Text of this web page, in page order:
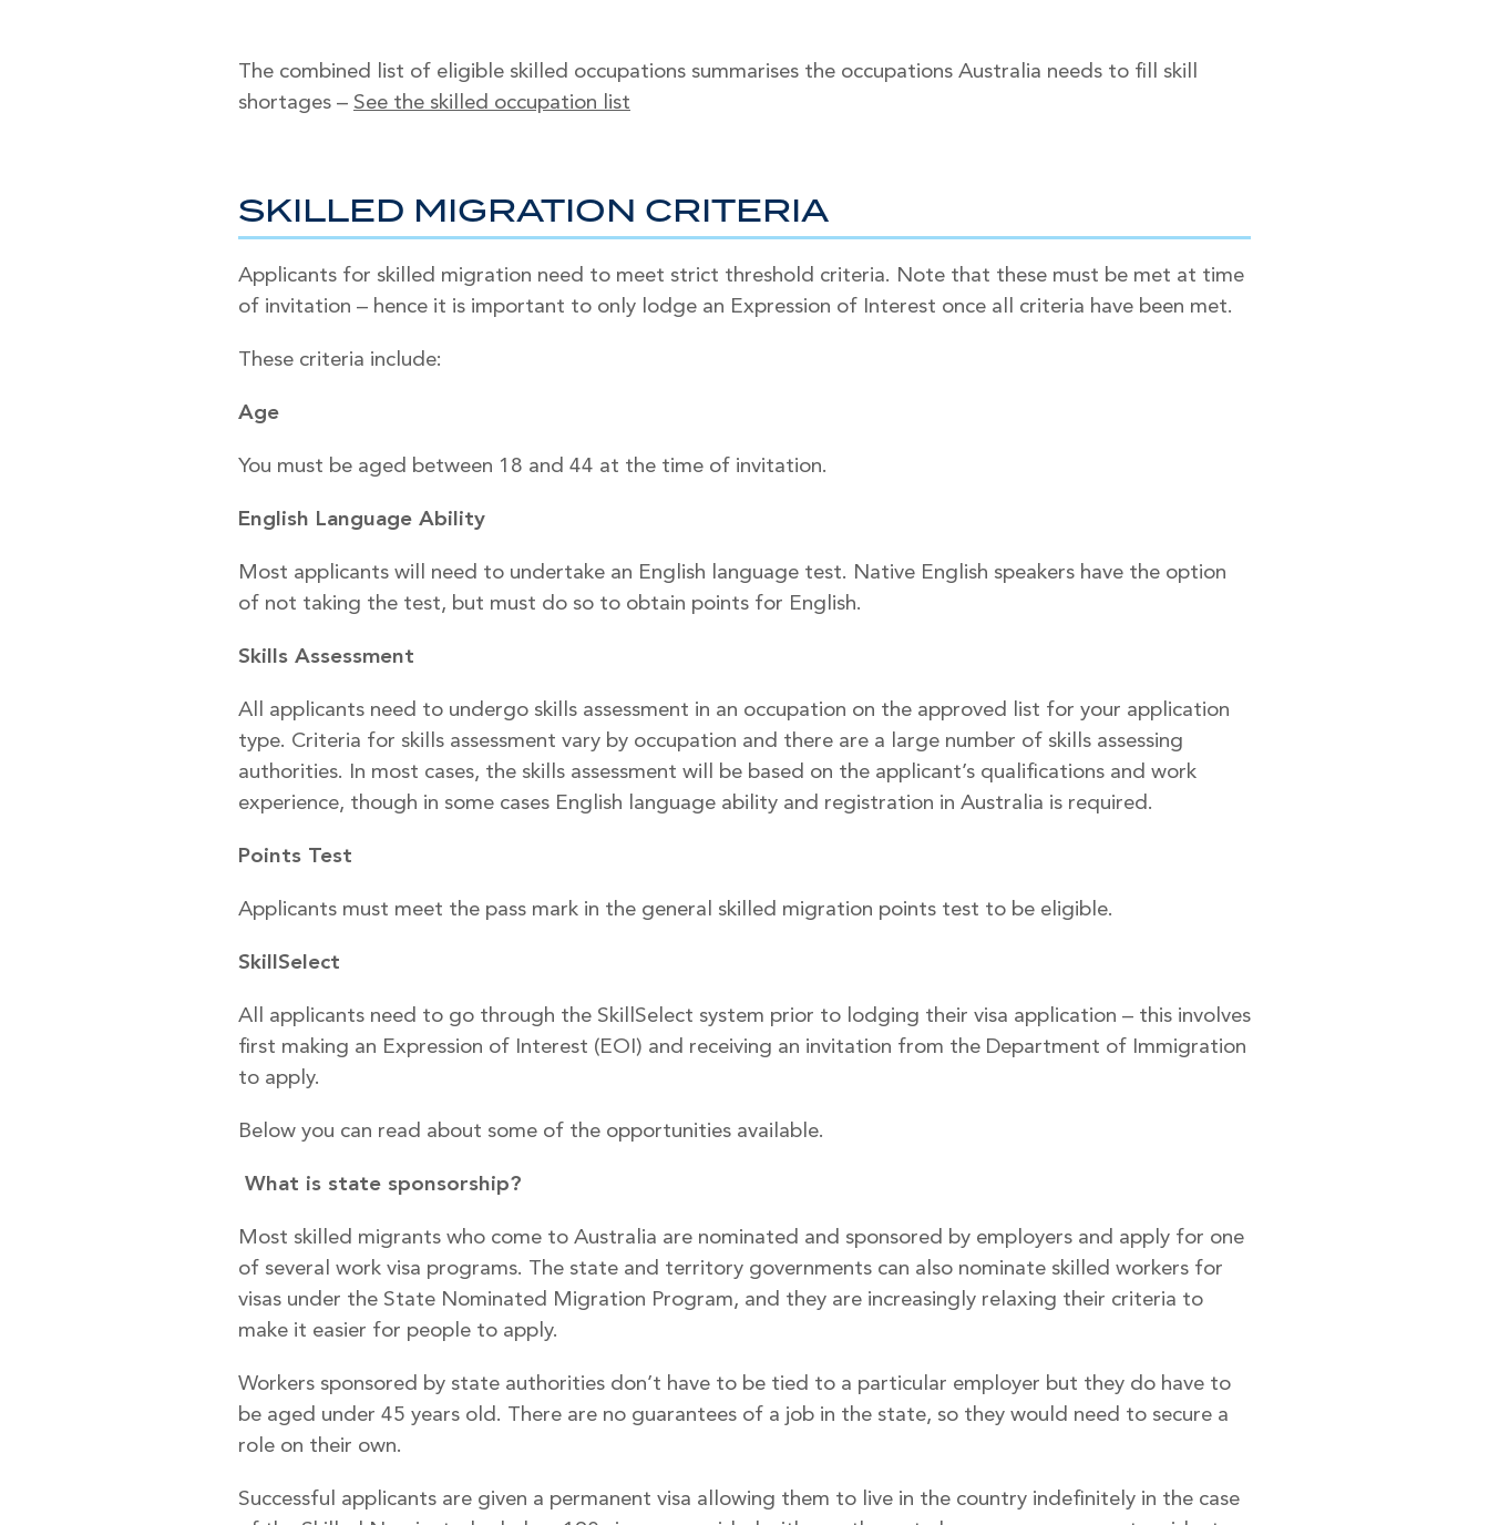
The combined list of eligible skilled occupations summarises the occupations Australia needs to fill skill
shortages – See the skilled occupation list
SKILLED MIGRATION CRITERIA
Applicants for skilled migration need to meet strict threshold criteria. Note that these must be met at time
of invitation – hence it is important to only lodge an Expression of Interest once all criteria have been met.
These criteria include:
Age
You must be aged between 18 and 44 at the time of invitation.
English Language Ability
Most applicants will need to undertake an English language test. Native English speakers have the option
of not taking the test, but must do so to obtain points for English.
Skills Assessment
All applicants need to undergo skills assessment in an occupation on the approved list for your application
type. Criteria for skills assessment vary by occupation and there are a large number of skills assessing
authorities. In most cases, the skills assessment will be based on the applicant’s qualifications and work
experience, though in some cases English language ability and registration in Australia is required.
Points Test
Applicants must meet the pass mark in the general skilled migration points test to be eligible.
SkillSelect
All applicants need to go through the SkillSelect system prior to lodging their visa application – this involves
first making an Expression of Interest (EOI) and receiving an invitation from the Department of Immigration
to apply.
Below you can read about some of the opportunities available.
What is state sponsorship?
Most skilled migrants who come to Australia are nominated and sponsored by employers and apply for one
of several work visa programs. The state and territory governments can also nominate skilled workers for
visas under the State Nominated Migration Program, and they are increasingly relaxing their criteria to
make it easier for people to apply.
Workers sponsored by state authorities don’t have to be tied to a particular employer but they do have to
be aged under 45 years old. There are no guarantees of a job in the state, so they would need to secure a
role on their own.
Successful applicants are given a permanent visa allowing them to live in the country indefinitely in the case